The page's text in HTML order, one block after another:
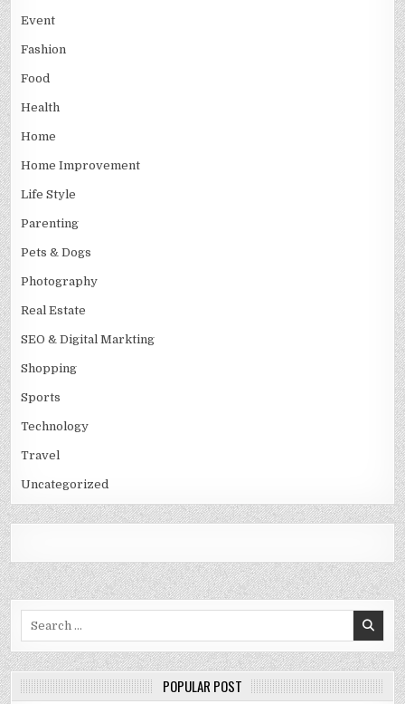
Event
Fashion
Food
Health
Home
Home Improvement
Life Style
Parenting
Pets & Dogs
Photography
Real Estate
SEO & Digital Markting
Shopping
Sports
Technology
Travel
Uncategorized
POPULAR POST